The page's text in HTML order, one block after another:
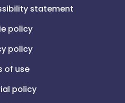
statement
policy
policy
of use
policy